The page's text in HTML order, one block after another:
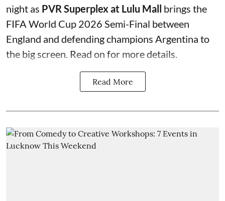
night as PVR Superplex at Lulu Mall brings the
FIFA World Cup 2026 Semi-Final between
England and defending champions Argentina to
the big screen. Read on for more details.
Read More